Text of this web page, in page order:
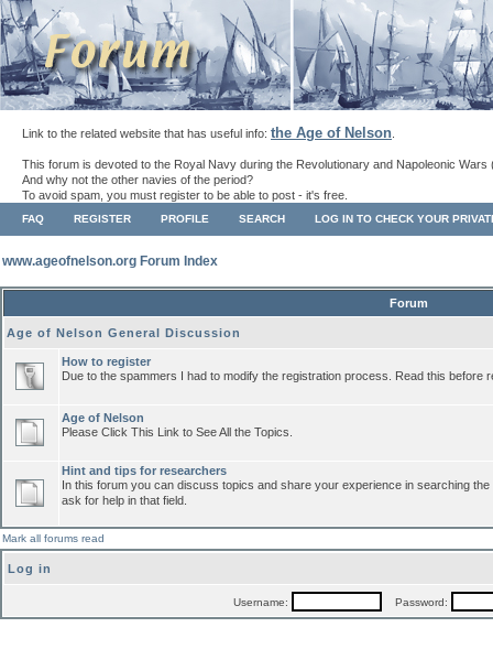
Link to the related website that has useful info: the Age of Nelson
This forum is devoted to the Royal Navy during the Revolutionary and Napoleonic Wars
And why not the other navies of the period?
To avoid spam, you must register to be able to post - it's free.
FAQ REGISTER PROFILE SEARCH LOG IN TO CHECK YOUR
www.ageofnelson.org Forum Index
Forum
Age of Nelson General Discussion
How to register
Due to the spammers I had to modify the registration process. Read this before
Age of Nelson
Please Click This Link to See All the Topics.
Hint and tips for researchers
In this forum you can discuss topics and share your experience in searching
ask for help in that field.
Mark all forums read
Log in
Username: Password: